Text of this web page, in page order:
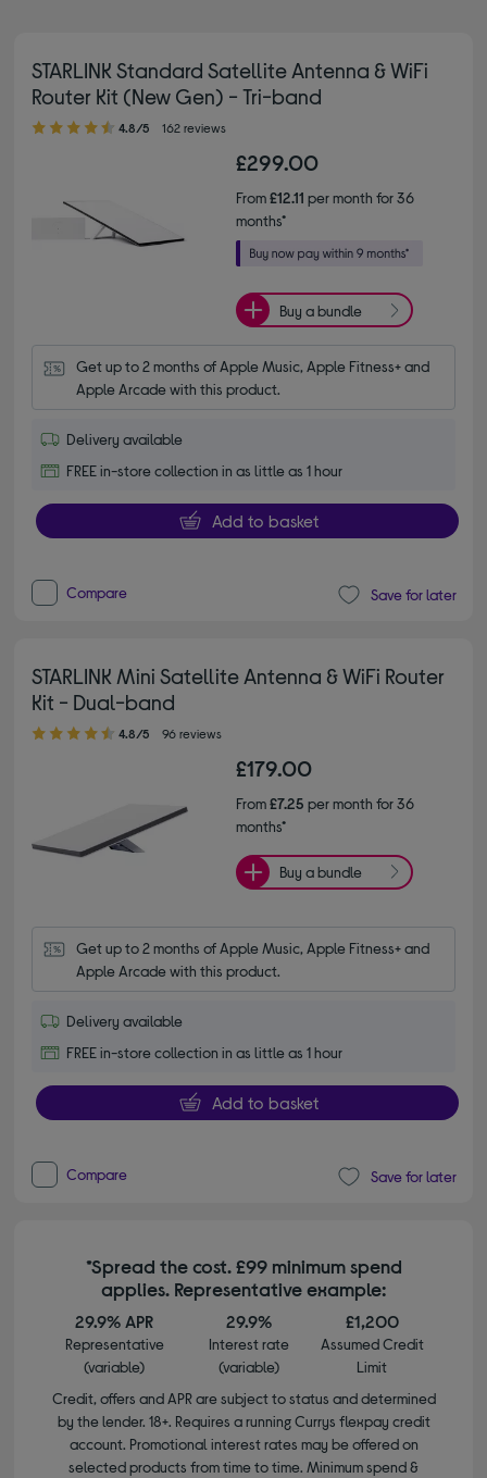
STARLINK Standard Satellite Antenna & WiFi
Router Kit (New Gen) - Tri-band
4.80 out of 5 stars
4.8/5 162 reviews
£299.00
From£12.11 per month for 36
months*
Buy a bundle
Get up to 2 months of Apple Music, Apple Fitness+ and
Apple Arcade with this product.
Delivery available
FREE in-store collection in as little as 1 hour
Add to basket
Compare Save for later
STARLINK Mini Satellite Antenna & WiFi Router
Kit - Dual-band
4.80 out of 5 stars
4.8/5 96 reviews
£179.00
From£7.25 per month for 36
months*
Buy a bundle
Get up to 2 months of Apple Music, Apple Fitness+ and
Apple Arcade with this product.
Delivery available
FREE in-store collection in as little as 1 hour
Add to basket
Compare Save for later
*Spread the cost. £99 minimum spend
applies. Representative example:
29.9% APR
Representative
(variable)
29.9%
Interest rate
(variable)
£1,200
Assumed Credit
Limit
Credit, offers and APR are subject to status and determined
by the lender. 18+. Requires a running Currys flexpay credit
account. Promotional interest rates may be offered on
selected products from time to time. Minimum spend &